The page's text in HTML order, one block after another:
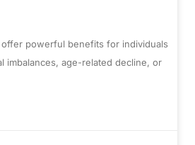
powerful benefits for individuals
imbalances, age-related decline, or